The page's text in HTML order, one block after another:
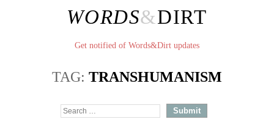
WORDS&DIRT
Get notified of Words&Dirt updates
TAG: TRANSHUMANISM